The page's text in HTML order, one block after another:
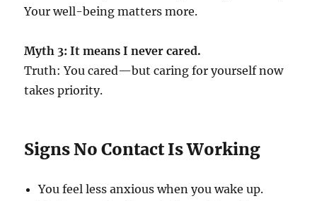
Your well-being matters more.
Myth 3: It means I never cared.
Truth: You cared—but caring for yourself now
takes priority.
Signs No Contact Is Working
You feel less anxious when you wake up.